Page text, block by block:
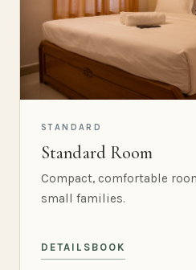
STANDARD
Standard Room
Compact, comfortable
small families.
DETAILS BOOK